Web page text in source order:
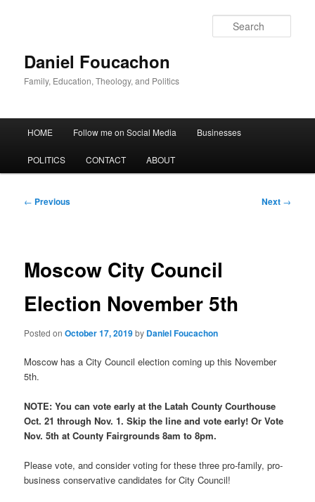
Daniel Foucachon
Family, Education, Theology, and Politics
HOME Follow me on Social Media Businesses
POLITICS CONTACT ABOUT
Post
← Previous Next →
Moscow City Council
Election November 5th
Posted onOctober 17, 2019by Daniel Foucachon
Moscow has a City Council election coming up this November
5th.
NOTE: You can vote early at the Latah County Courthouse
Oct. 21 through Nov. 1. Skip the line and vote early! Or Vote
Nov. 5th at County Fairgrounds 8am to 8pm.
Please vote, and consider voting for these three pro-family, pro-
business conservative candidates for City Council!